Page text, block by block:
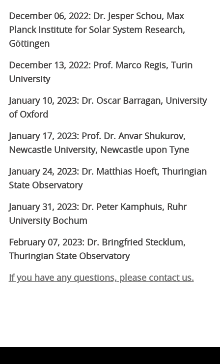
December 06, 2022: Dr. Jesper Schou, Max
Planck Institute for Solar System Research,
Göttingen
December 13, 2022: Prof. Marco Regis, Turin
University
January 10, 2023: Dr. Oscar Barragan, University
of Oxford
January 17, 2023: Prof. Dr. Anvar Shukurov,
Newcastle University, Newcastle upon Tyne
January 24, 2023: Dr. Matthias Hoeft, Thuringian
State Observatory
January 31, 2023: Dr. Peter Kamphuis, Ruhr
University Bochum
February 07, 2023: Dr. Bringfried Stecklum,
Thuringian State Observatory
If you have any questions, please contact us.